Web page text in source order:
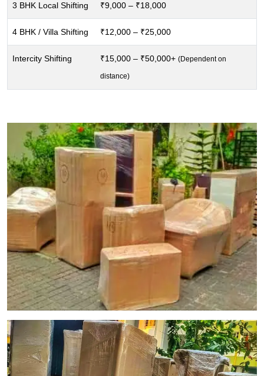
3 BHK Local Shifting ₹9,000 – ₹18,000
4 BHK / Villa Shifting ₹12,000 – ₹25,000
Intercity Shifting ₹15,000 – ₹50,000+ (Dependent on
distance)